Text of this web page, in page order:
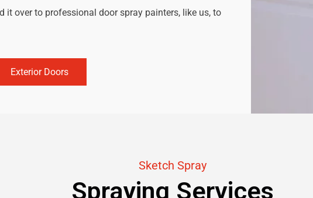
it over to professional door spray painters, like us, to
Exterior Doors
Sketch Spray
Spraying Services